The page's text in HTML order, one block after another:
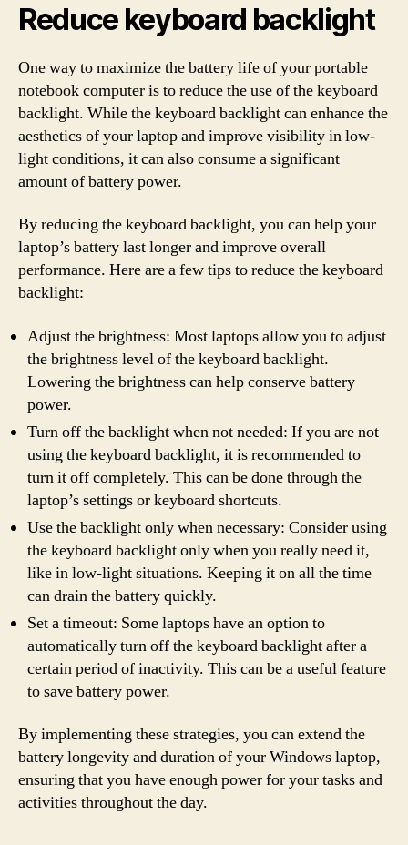
Reduce keyboard backlight
One way to maximize the battery life of your portable
notebook computer is to reduce the use of the keyboard
backlight. While the keyboard backlight can enhance the
aesthetics of your laptop and improve visibility in low-
light conditions, it can also consume a significant
amount of battery power.
By reducing the keyboard backlight, you can help your
laptop’s battery last longer and improve overall
performance. Here are a few tips to reduce the keyboard
backlight:
Adjust the brightness: Most laptops allow you to adjust
the brightness level of the keyboard backlight.
Lowering the brightness can help conserve battery
power.
Turn off the backlight when not needed: If you are not
using the keyboard backlight, it is recommended to
turn it off completely. This can be done through the
laptop’s settings or keyboard shortcuts.
Use the backlight only when necessary: Consider using
the keyboard backlight only when you really need it,
like in low-light situations. Keeping it on all the time
can drain the battery quickly.
Set a timeout: Some laptops have an option to
automatically turn off the keyboard backlight after a
certain period of inactivity. This can be a useful feature
to save battery power.
By implementing these strategies, you can extend the
battery longevity and duration of your Windows laptop,
ensuring that you have enough power for your tasks and
activities throughout the day.